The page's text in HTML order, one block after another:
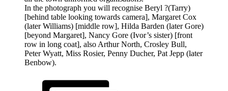
In the photograph you will recognise Beryl ?(Tarry)
[behind table looking towards camera], Margaret Cox
(later Williams) [middle row], Hilda Barden (later Gore)
[beyond Margaret], Nancy Gore (Ivor’s sister) [front
row in long coat], also Arthur North, Crosley Bull,
Peter Wyatt, Miss Rosier, Penny Ducher, Pat Jepp (later
Benbow).